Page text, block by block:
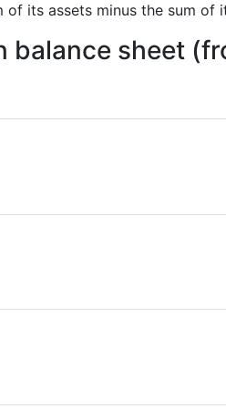
of its assets minus the sum of
balance sheet